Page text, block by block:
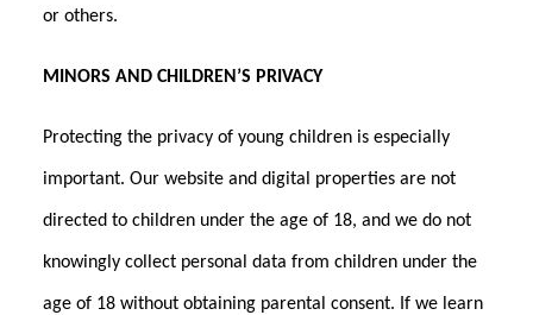
or others.
MINORS AND CHILDREN’S PRIVACY
Protecting the privacy of young children is especially
important. Our website and digital properties are not
directed to children under the age of 18, and we do not
knowingly collect personal data from children under the
age of 18 without obtaining parental consent. If we learn